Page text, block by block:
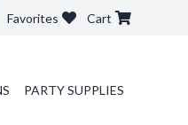
Favorites Cart
PARTY SUPPLIES